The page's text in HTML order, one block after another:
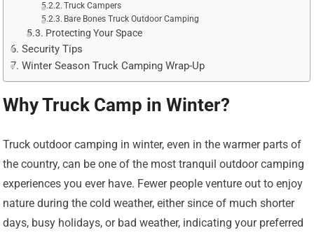
Truck Campers
Bare Bones Truck Outdoor Camping
Protecting Your Space
Security Tips
Winter Season Truck Camping Wrap-Up
Why Truck Camp in Winter?
Truck outdoor camping in winter, even in the warmer parts of
the country, can be one of the most tranquil outdoor camping
experiences you ever have. Fewer people venture out to enjoy
nature during the cold weather, either since of much shorter
days, busy holidays, or bad weather, indicating your preferred